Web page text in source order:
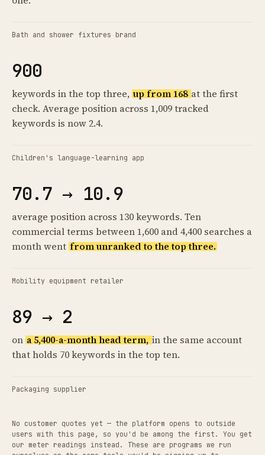
Bath and shower fixtures brand
900
keywords in the top three, up from 168 at the first
check. Average position across 1,009 tracked
keywords is now 2.4.
Children's language-learning app
70.7 → 10.9
average position across 130 keywords. Ten
commercial terms between 1,600 and 4,400 searches a
month went from unranked to the top three.
Mobility equipment retailer
89 → 2
on a 5,400-a-month head term, in the same account
that holds 70 keywords in the top ten.
Packaging supplier
No customer quotes yet — the platform opens to outside
users with this page, so you'd be among the first. You get
our meter readings instead. These are programs we run